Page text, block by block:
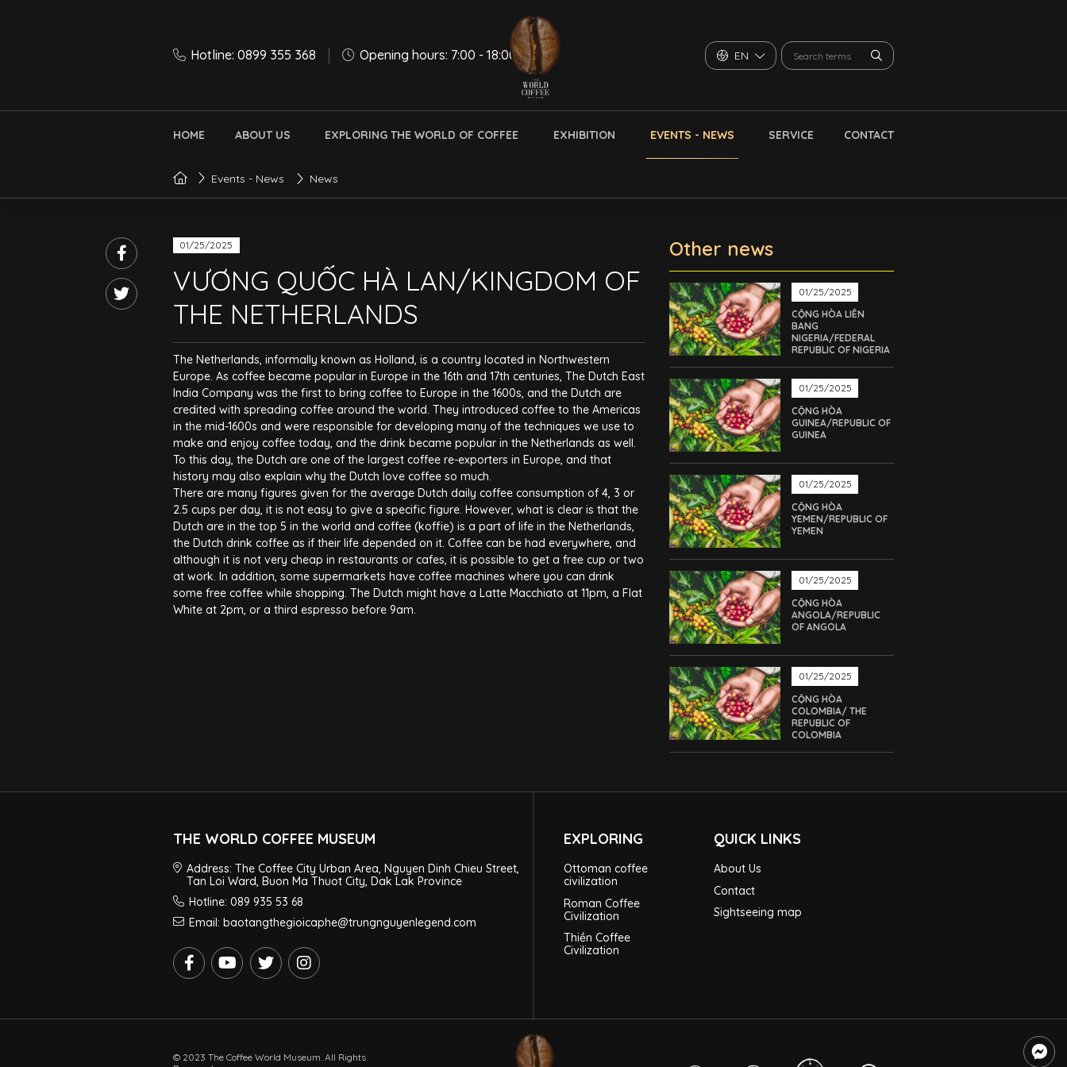
Hotline: 0899 355 368 Opening hours: 7:00 - 18:00 EN
HOME ABOUT US EXPLORING THE WORLD OF COFFEE EXHIBITION EVENTS - NEWS SERVICE CONTACT
Events - News News
01/25/2025
VƯƠNG QUỐC HÀ LAN/KINGDOM OF
THE NETHERLANDS
The Netherlands, informally known as Holland, is a country located in Northwestern
Europe. As coffee became popular in Europe in the 16th and 17th centuries, The Dutch East
India Company was the first to bring coffee to Europe in the 1600s, and the Dutch are
credited with spreading coffee around the world. They introduced coffee to the Americas
in the mid-1600s and were responsible for developing many of the techniques we use to
make and enjoy coffee today, and the drink became popular in the Netherlands as well.
To this day, the Dutch are one of the largest coffee re-exporters in Europe, and that
history may also explain why the Dutch love coffee so much.
There are many figures given for the average Dutch daily coffee consumption of 4, 3 or
2.5 cups per day, it is not easy to give a specific figure. However, what is clear is that the
Dutch are in the top 5 in the world and coffee (koffie) is a part of life in the Netherlands,
the Dutch drink coffee as if their life depended on it. Coffee can be had everywhere, and
although it is not very cheap in restaurants or cafes, it is possible to get a free cup or two
at work. In addition, some supermarkets have coffee machines where you can drink
some free coffee while shopping. The Dutch might have a Latte Macchiato at 11pm, a Flat
White at 2pm, or a third espresso before 9am.
Other news
01/25/2025
CỘNG HÒA LIÊN
BANG
NIGERIA/FEDERAL
REPUBLIC OF NIGERIA
01/25/2025
CỘNG HÒA
GUINEA/REPUBLIC OF
GUINEA
01/25/2025
CỘNG HÒA
YEMEN/REPUBLIC OF
YEMEN
01/25/2025
CỘNG HÒA
ANGOLA/REPUBLIC
OF ANGOLA
01/25/2025
CỘNG HÒA
COLOMBIA/ THE
REPUBLIC OF
COLOMBIA
THE WORLD COFFEE MUSEUM
Address: The Coffee City Urban Area, Nguyen Dinh Chieu Street,
Tan Loi Ward, Buon Ma Thuot City, Dak Lak Province
Hotline: 089 935 53 68
Email: baotangthegioicaphe@trungnguyenlegend.com
EXPLORING
Ottoman coffee
civilization
Roman Coffee
Civilization
Thiền Coffee
Civilization
QUICK LINKS
About Us
Contact
Sightseeing map
© 2023 The Coffee World Museum. All Rights